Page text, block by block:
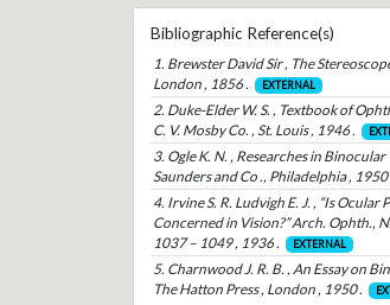
Bibliographic Reference(s)
1. Brewster David Sir , The
London , 1856 .
EXTERNAL
2. Duke-Elder W. S. , Textbook of
C. V. Mosby Co. , St. Louis , 1946 .
3. Ogle K. N. , Researches in Binocular
Saunders and Co ., Philadelphia , 1950
4. Irvine S. R. Ludvigh E. J. , “Is Ocular
Concerned in Vision?” Arch. Ophth.,
1037 – 1049 , 1936 .
EXTERNAL
5. Charnwood J. R. B. , An Essay on
The Hatton Press , London , 1950 .